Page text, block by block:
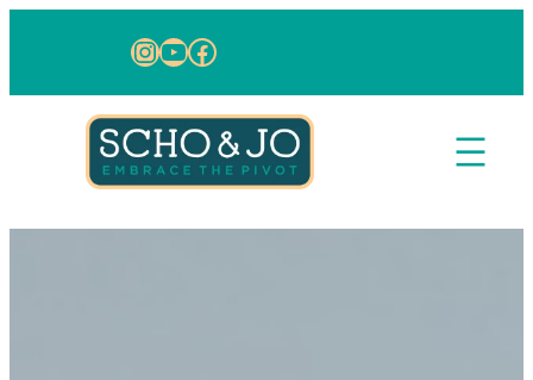
Instagram
YouTube
Facebook